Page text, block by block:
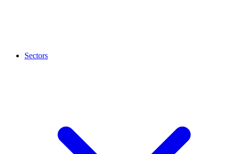
Sectors